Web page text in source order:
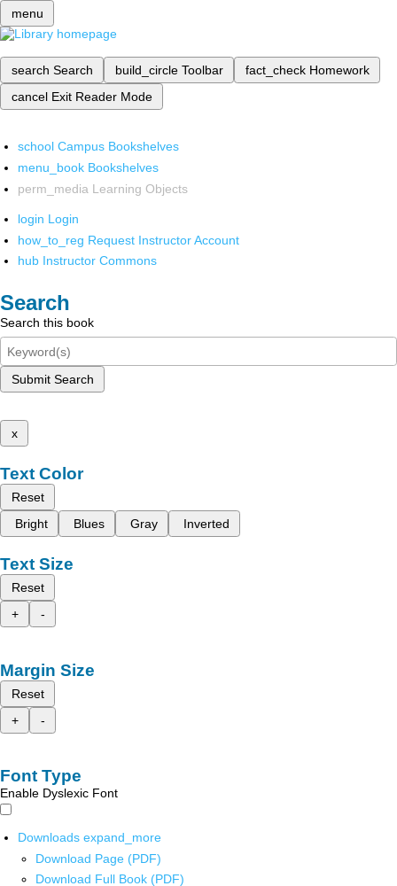
menu
search Search build_circle Toolbar fact_check Homework
cancel Exit Reader Mode
school Campus Bookshelves
menu_book Bookshelves
perm_media Learning Objects
login Login
how_to_reg Request Instructor Account
hub Instructor Commons
Search
Search this book
Submit Search
x
Text Color
Reset
Bright
Blues Gray Inverted
Text Size
Reset
+
-
Margin Size
Reset
+
-
Font Type
Enable Dyslexic Font
Downloads expand_more
Download Page (PDF)
Download Full Book (PDF)